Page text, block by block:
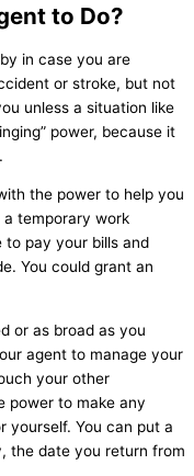
to Do?
in case you are
or stroke, but not
unless a situation like
power, because it
the power to help you
temporary work
to pay your bills and
You could grant an
or as broad as you
agent to manage your
your other
power to make any
yourself. You can put a
the date you return from